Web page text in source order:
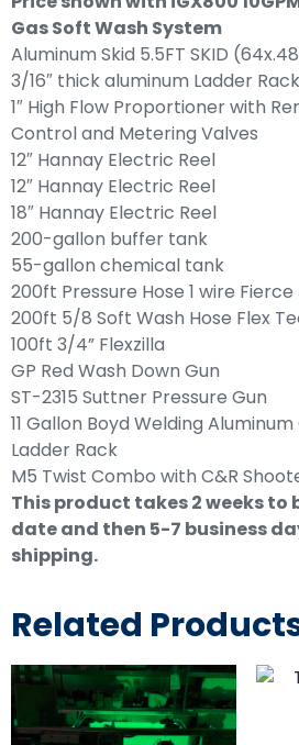
Gas Soft Wash System
Aluminum Skid 5.5FT SKID
3/16″ thick aluminum Ladder
1″ High Flow Proportioner with
Control and Metering Valves
12″ Hannay Electric Reel
12″ Hannay Electric Reel
18″ Hannay Electric Reel
200-gallon buffer tank
55-gallon chemical tank
200ft Pressure Hose 1 wire
200ft 5/8 Soft Wash Hose Flex
100ft 3/4” Flexzilla
GP Red Wash Down Gun
ST-2315 Suttner Pressure Gun
11 Gallon Boyd Welding
Ladder Rack
M5 Twist Combo with C&R
This product takes 2 weeks to
date and then 5-7 business
shipping.
Related